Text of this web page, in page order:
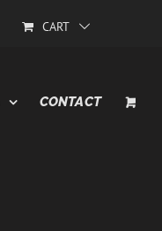
CART
CONTACT